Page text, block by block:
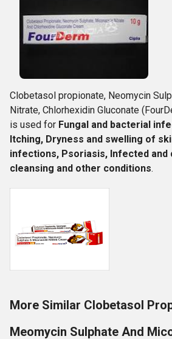
Clobetasol propionate, Neomycin
Nitrate, Chlorhexidin Gluconate
is used for Fungal and bacterial
Itching, Dryness and swelling of
infections, Psoriasis, Infected and
cleansing and other conditions.
More Similar Clobetasol
Meomycin Sulphate And